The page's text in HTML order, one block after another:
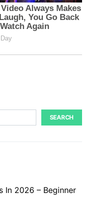
SEARCH
In 2026 – Beginner